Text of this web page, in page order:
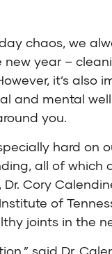
chaos, we
year –
it’s also
and mental
you.
hard on
all of which
Dr. Cory
of
joints in the
said Dr.